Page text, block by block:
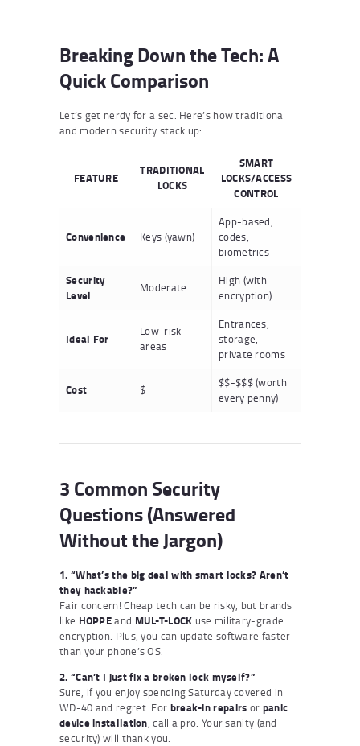
Breaking Down the Tech: A
Quick Comparison
Let’s get nerdy for a sec. Here’s how traditional
and modern security stack up:
FEATURE
TRADITIONAL
LOCKS
SMART
LOCKS/ACCESS
CONTROL
Convenience Keys (yawn)
App-based,
codes,
biometrics
Security
Level
Moderate
High (with
encryption)
Ideal For
Low-risk
areas
Entrances,
storage,
private rooms
Cost $
$$-$$$ (worth
every penny)
3 Common Security
Questions (Answered
Without the Jargon)
1. “What’s the big deal with smart locks? Aren’t
they hackable?”
Fair concern! Cheap tech can be risky, but brands
like HOPPEand MUL-T-LOCK use military-grade
encryption. Plus, you can update software faster
than your phone’s OS.
2. “Can’t I just fix a broken lock myself?”
Sure, if you enjoy spending Saturday covered in
WD-40 and regret. For break-in repairs or panic
device installation , call a pro. Your sanity (and
security) will thank you.